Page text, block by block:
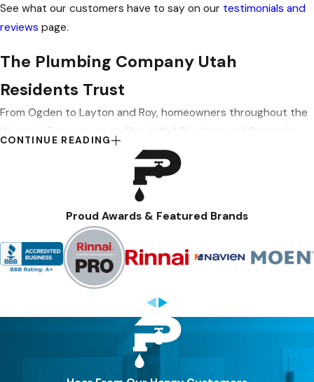
See what our customers have to say on our testimonials and
reviews page.
The Plumbing Company Utah
Residents Trust
From Ogden to Layton and Roy, homeowners throughout the
Wasatch Front count on PlumbWell Plumbing and Drains for
trusted solutions that help keep their homes running
smoothly. Our services includefixture services
water quality solutions
and emergency service is available weekends and after hours.
REMODELS, WATER QUALITY & HARD WATER
SOLUTIONS
If you’re planning a basement finish or bathroom update in an
older Ogden home, we can relocate pipes, upgrade outdated
lines, and coordinate plumbing work around other trades to
keep your project on track. We also install water filtration and
softening systems, efficient fixture upgrades, and modern
CONTINUE READING
Proud Awards & Featured Brands